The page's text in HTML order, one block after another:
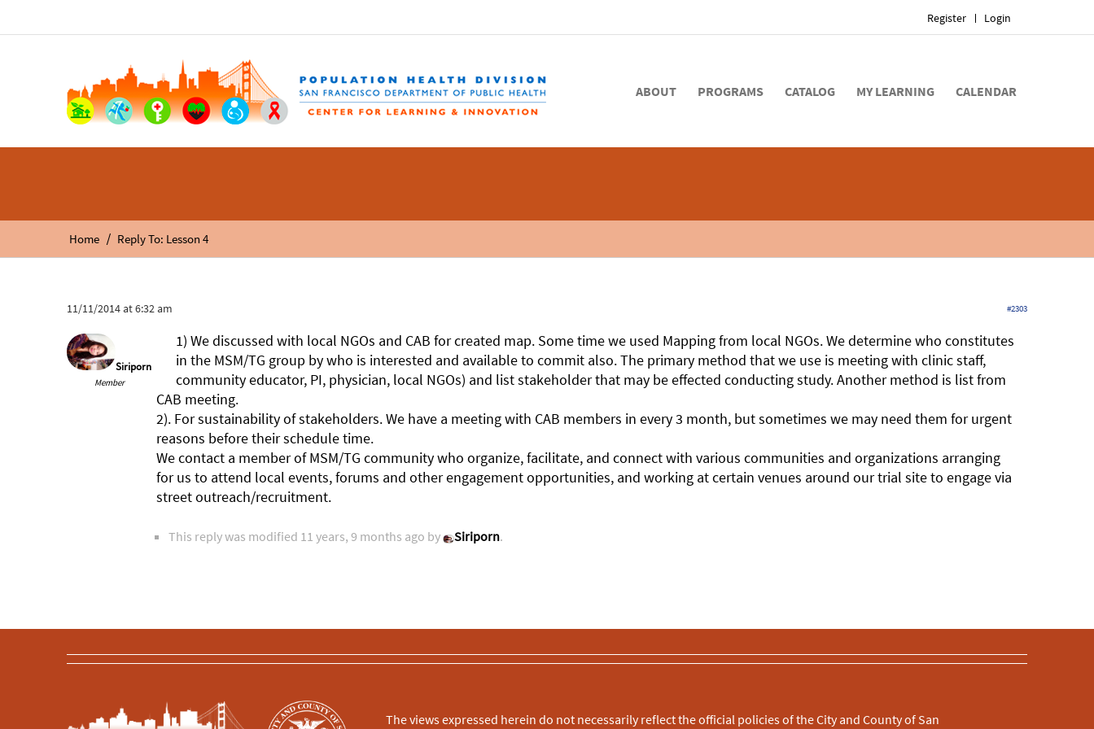
Register Login
ABOUT PROGRAMS CATALOG MY LEARNING CALENDAR
Home / Reply To: Lesson 4
11/11/2014 at 6:32 am #2303
Siriporn
Member
1) We discussed with local NGOs and CAB for created map. Some time we used Mapping from local NGOs. We determine who constitutes
in the MSM/TG group by who is interested and available to commit also. The primary method that we use is meeting with clinic staff,
community educator, PI, physician, local NGOs) and list stakeholder that may be effected conducting study. Another method is list from
CAB meeting.
2). For sustainability of stakeholders. We have a meeting with CAB members in every 3 month, but sometimes we may need them for urgent
reasons before their schedule time.
We contact a member of MSM/TG community who organize, facilitate, and connect with various communities and organizations arranging
for us to attend local events, forums and other engagement opportunities, and working at certain venues around our trial site to engage via
street outreach/recruitment.
This reply was modified 11 years, 9 months ago by Siriporn.
The views expressed herein do not necessarily reflect the official policies of the City and County of San